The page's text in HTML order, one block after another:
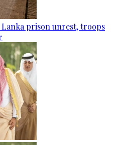
prison unrest, troops